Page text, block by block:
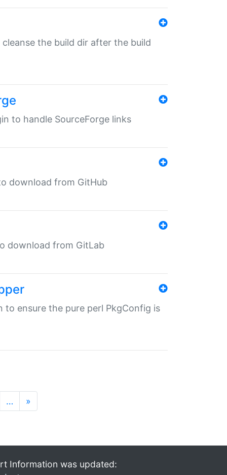
cleanse the build dir after the build
to handle SourceForge links
download from GitHub
download from GitLab
to ensure the pure perl PkgConfig is
… »
Information was updated: